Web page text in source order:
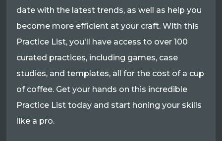
date with the latest trends, as well as help you
become more efficient at your craft. With this
Practice List, you'll have access to over 100
curated practices, including games, case
studies, and templates, all for the cost of a cup
of coffee. Get your hands on this incredible
Practice List today and start honing your skills
like a pro.